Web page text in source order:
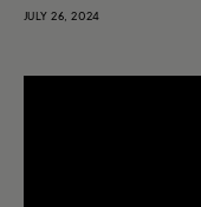
JULY 26, 2024